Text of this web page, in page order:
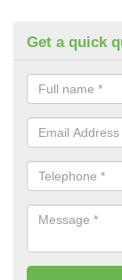
Get a quick